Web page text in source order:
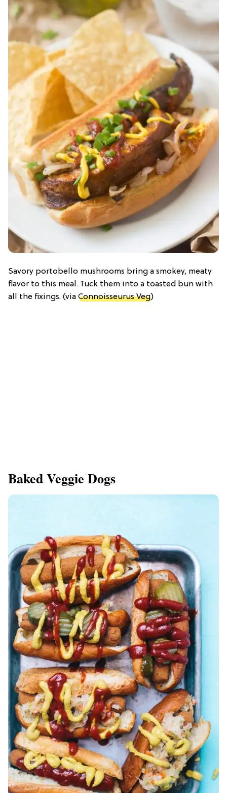
Savory portobello mushrooms bring a smokey, meaty
flavor to this meal. Tuck them into a toasted bun with
all the fixings. (via Connoisseurus Veg)
Baked Veggie Dogs